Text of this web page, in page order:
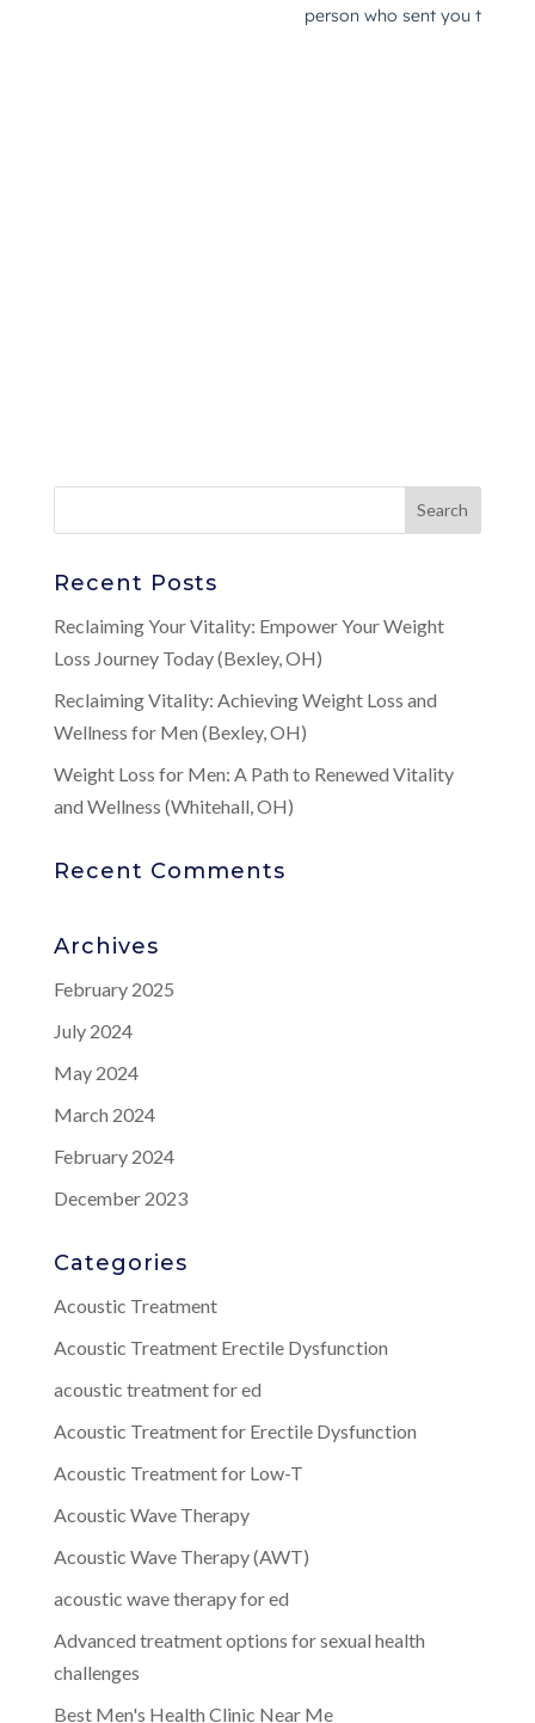
Recent Posts
Reclaiming Your Vitality: Empower Your Weight
Loss Journey Today (Bexley, OH)
Reclaiming Vitality: Achieving Weight Loss and
Wellness for Men (Bexley, OH)
Weight Loss for Men: A Path to Renewed Vitality
and Wellness (Whitehall, OH)
Recent Comments
Archives
February 2025
July 2024
May 2024
March 2024
February 2024
December 2023
Categories
Acoustic Treatment
Acoustic Treatment Erectile Dysfunction
acoustic treatment for ed
Acoustic Treatment for Erectile Dysfunction
Acoustic Treatment for Low-T
Acoustic Wave Therapy
Acoustic Wave Therapy (AWT)
acoustic wave therapy for ed
Advanced treatment options for sexual health
challenges
Best Men's Health Clinic Near Me